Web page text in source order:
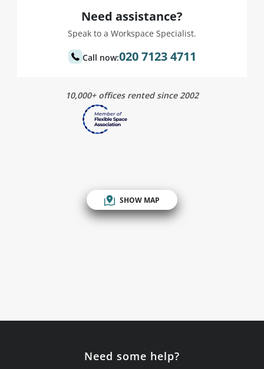
Need assistance?
Speak to a Workspace Specialist.
Call now:020 7123 4711
10,000+ offices rented since 2002
SHOW MAP
Need some help?